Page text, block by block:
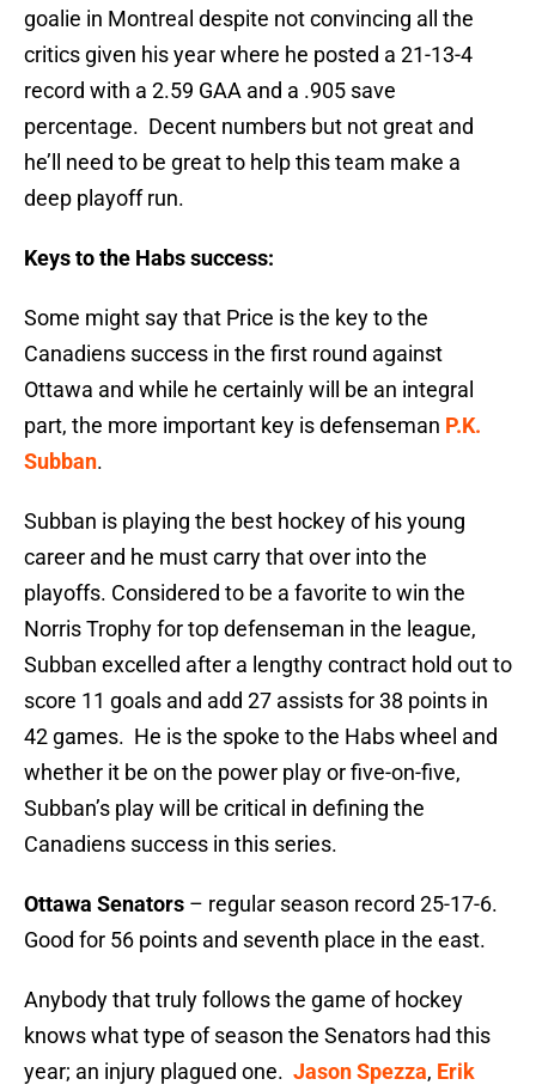
goalie in Montreal despite not convincing all the
critics given his year where he posted a 21-13-4
record with a 2.59 GAA and a .905 save
percentage. Decent numbers but not great and
he’ll need to be great to help this team make a
deep playoff run.
Keys to the Habs success:
Some might say that Price is the key to the
Canadiens success in the first round against
Ottawa and while he certainly will be an integral
part, the more important key is defenseman P.K.
Subban.
Subban is playing the best hockey of his young
career and he must carry that over into the
playoffs. Considered to be a favorite to win the
Norris Trophy for top defenseman in the league,
Subban excelled after a lengthy contract hold out to
score 11 goals and add 27 assists for 38 points in
42 games. He is the spoke to the Habs wheel and
whether it be on the power play or five-on-five,
Subban’s play will be critical in defining the
Canadiens success in this series.
Ottawa Senators – regular season record 25-17-6.
Good for 56 points and seventh place in the east.
Anybody that truly follows the game of hockey
knows what type of season the Senators had this
year; an injury plagued one. Jason Spezza, Erik